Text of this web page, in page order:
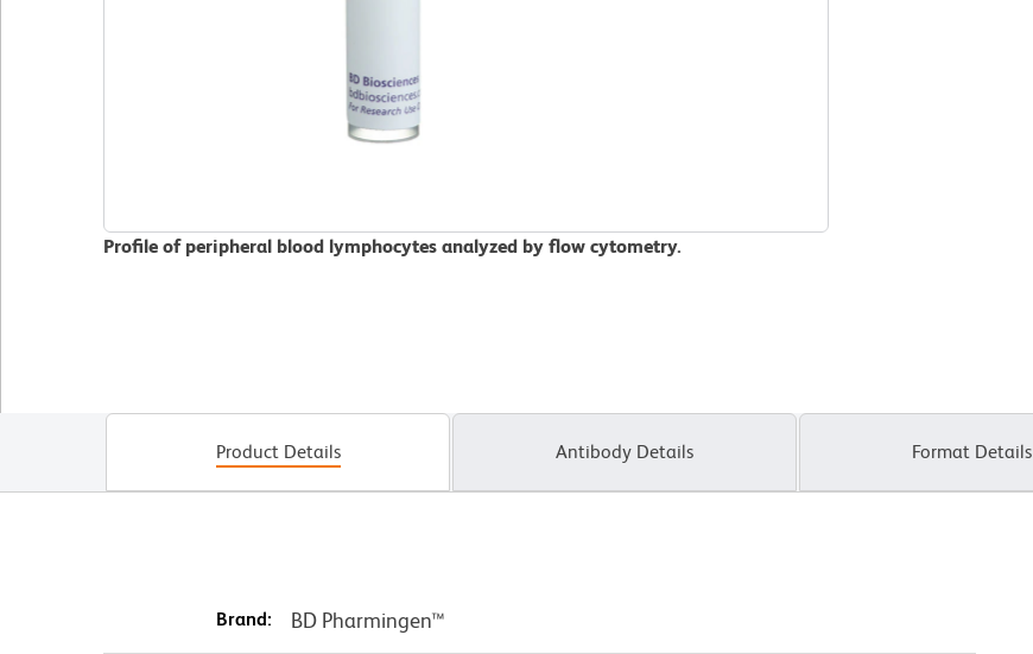
Profile of peripheral blood lymphocytes analyzed by flow cytometry.
Product Details Antibody Details Format Details
Brand: BD Pharmingen™